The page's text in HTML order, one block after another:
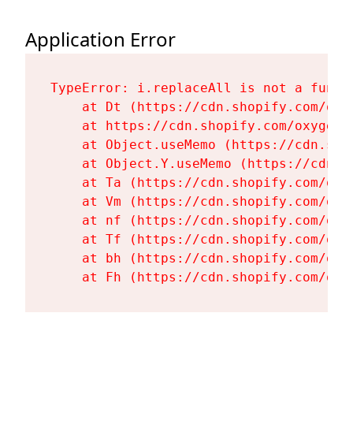
Application Error
TypeError: i.replaceAll is not a
at Dt (https://cdn.shopify.com/
at https://cdn.shopify.com/
at Object.useMemo (https://
at Object.Y.useMemo (https://
at Ta (https://cdn.shopify.com/
at Vm (https://cdn.shopify.com/
at nf (https://cdn.shopify.com/
at Tf (https://cdn.shopify.com/
at bh (https://cdn.shopify.com/
at Fh (https://cdn.shopify.com/